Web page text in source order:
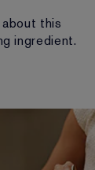
this
ingredient.